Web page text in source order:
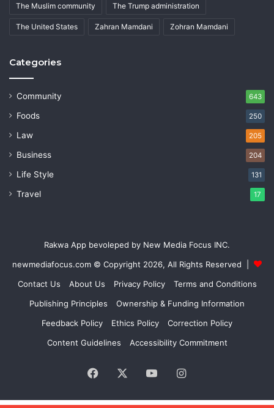
The Muslim community The Trump administration
The United States Zahran Mamdani Zohran Mamdani
Categories
Community 643
Foods 250
Law 205
Business 204
Life Style 131
Travel 17
Rakwa App bevoleped by New Media Focus INC.
newmediafocus.com © Copyright 2026, All Rights Reserved |
Contact Us
About Us Privacy Policy
Terms and Conditions
Publishing Principles
Ownership & Funding Information
Feedback Policy
Ethics Policy
Correction Policy
Content Guidelines
Accessibility Commitment
Facebook YouTubeInstagram